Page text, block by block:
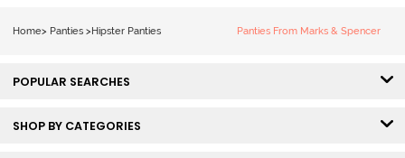
Home> Panties > Hipster Panties Panties From Marks & Spencer
POPULAR SEARCHES
SHOP BY CATEGORIES